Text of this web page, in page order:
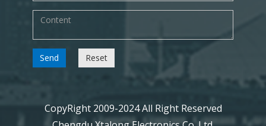
Send Reset
CopyRight 2009-2024 All Right Reserved